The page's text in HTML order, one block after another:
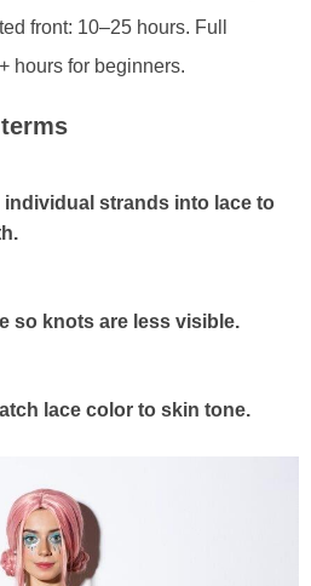
front: 10–25 hours. Full
hours for beginners.
strands into lace to
so knots are less visible.
lace color to skin tone.